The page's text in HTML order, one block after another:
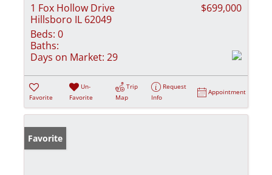
1 Fox Hollow Drive
Hillsboro IL 62049
$699,000
Beds: 0
Baths:
Days on Market: 29
Favorite
Un-
Favorite
Trip
Map
Request
Info
Appointment
Favorite